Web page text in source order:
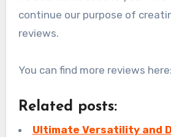
continue our purpose of
reviews.
You can find more reviews here:
Related posts:
Ultimate Versatility and